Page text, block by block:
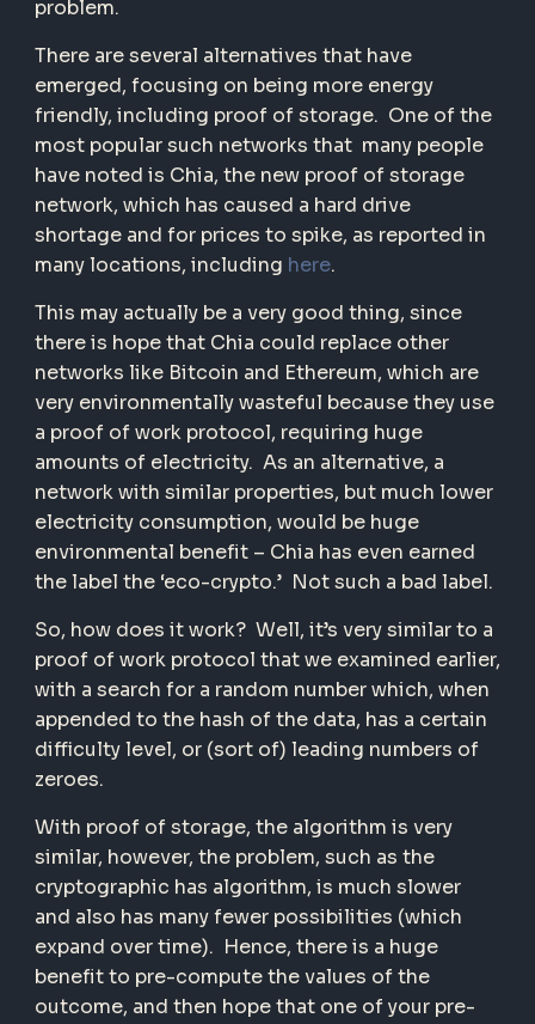
problem.
There are several alternatives that have
emerged, focusing on being more energy
friendly, including proof of storage. One of the
most popular such networks that many people
have noted is Chia, the new proof of storage
network, which has caused a hard drive
shortage and for prices to spike, as reported in
many locations, including here.
This may actually be a very good thing, since
there is hope that Chia could replace other
networks like Bitcoin and Ethereum, which are
very environmentally wasteful because they use
a proof of work protocol, requiring huge
amounts of electricity. As an alternative, a
network with similar properties, but much lower
electricity consumption, would be huge
environmental benefit – Chia has even earned
the label the ‘eco-crypto.’ Not such a bad label.
So, how does it work? Well, it’s very similar to a
proof of work protocol that we examined earlier,
with a search for a random number which, when
appended to the hash of the data, has a certain
difficulty level, or (sort of) leading numbers of
zeroes.
With proof of storage, the algorithm is very
similar, however, the problem, such as the
cryptographic has algorithm, is much slower
and also has many fewer possibilities (which
expand over time). Hence, there is a huge
benefit to pre-compute the values of the
outcome, and then hope that one of your pre-